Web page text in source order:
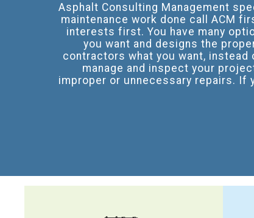
Asphalt Consulting Management
maintenance work done call ACM
interests first. You have many
you want and designs the
contractors what you want,
manage and inspect your
improper or unnecessary repairs. If